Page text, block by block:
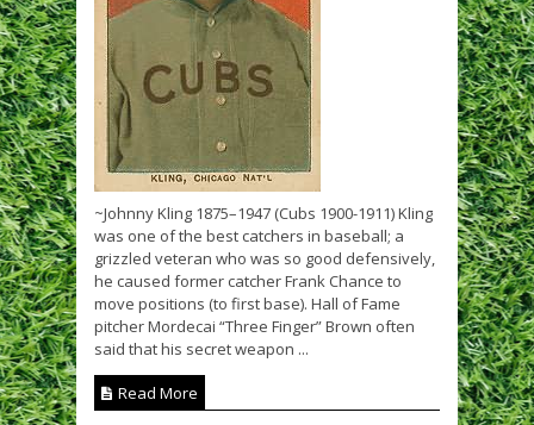
~Johnny Kling 1875–1947 (Cubs 1900-1911) Kling
was one of the best catchers in baseball; a
grizzled veteran who was so good defensively,
he caused former catcher Frank Chance to
move positions (to first base). Hall of Fame
pitcher Mordecai “Three Finger” Brown often
said that his secret weapon ...
Read More